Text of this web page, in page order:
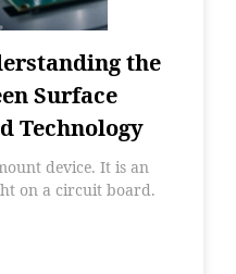
the
Surface
Technology
device. It is an
on a circuit board.